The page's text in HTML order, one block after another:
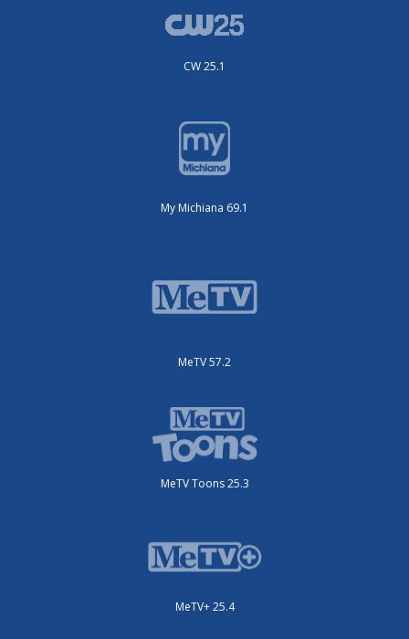
CW 25.1
My Michiana 69.1
MeTV 57.2
MeTV Toons 25.3
MeTV+ 25.4